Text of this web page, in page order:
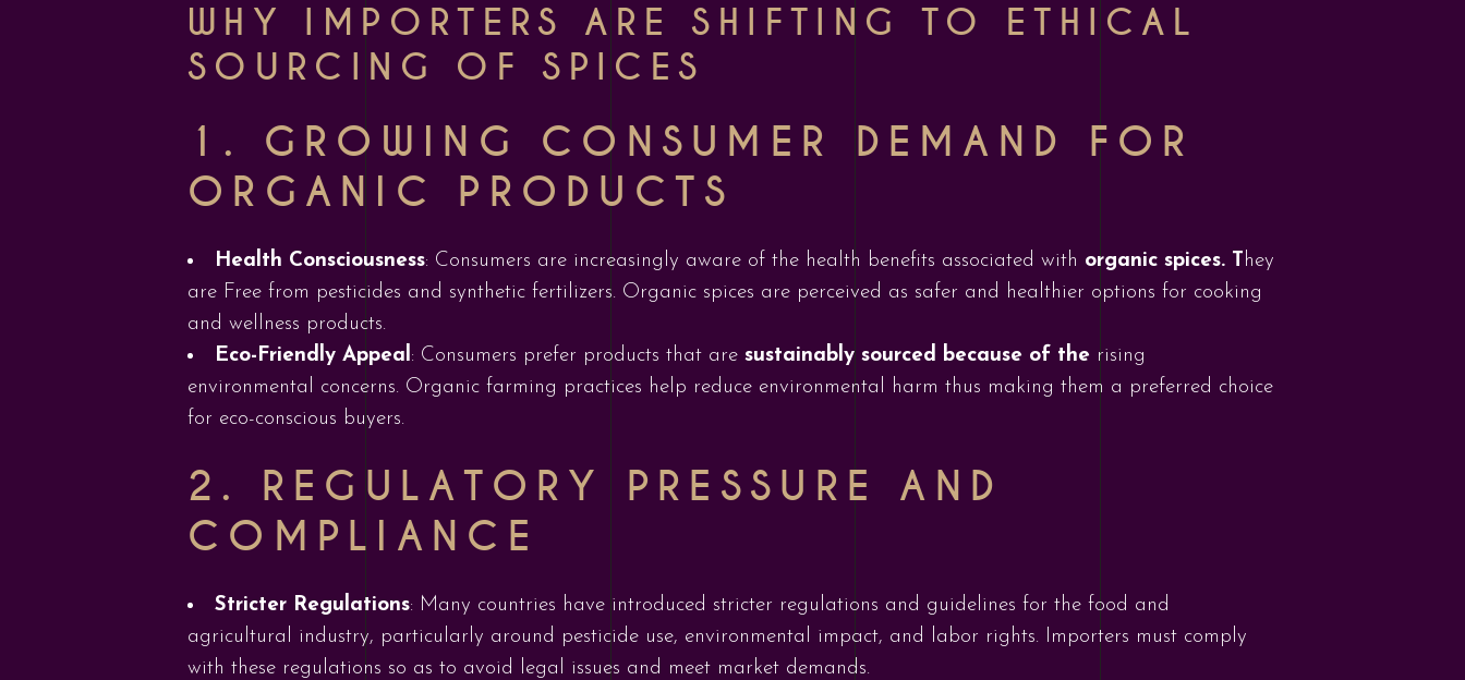
WHY IMPORTERS ARE SHIFTING TO ETHICAL
SOURCING OF SPICES
1. GROWING CONSUMER DEMAND FOR
ORGANIC PRODUCTS
Health Consciousness: Consumers are increasingly aware of the health benefits associated with organic spices. They
are Free from pesticides and synthetic fertilizers. Organic spices are perceived as safer and healthier options for cooking
and wellness products.
Eco-Friendly Appeal: Consumers prefer products that are sustainably sourced because of the rising
environmental concerns. Organic farming practices help reduce environmental harm thus making them a preferred choice
for eco-conscious buyers.
2. REGULATORY PRESSURE AND
COMPLIANCE
Stricter Regulations: Many countries have introduced stricter regulations and guidelines for the food and
agricultural industry, particularly around pesticide use, environmental impact, and labor rights. Importers must comply
with these regulations so as to avoid legal issues and meet market demands.